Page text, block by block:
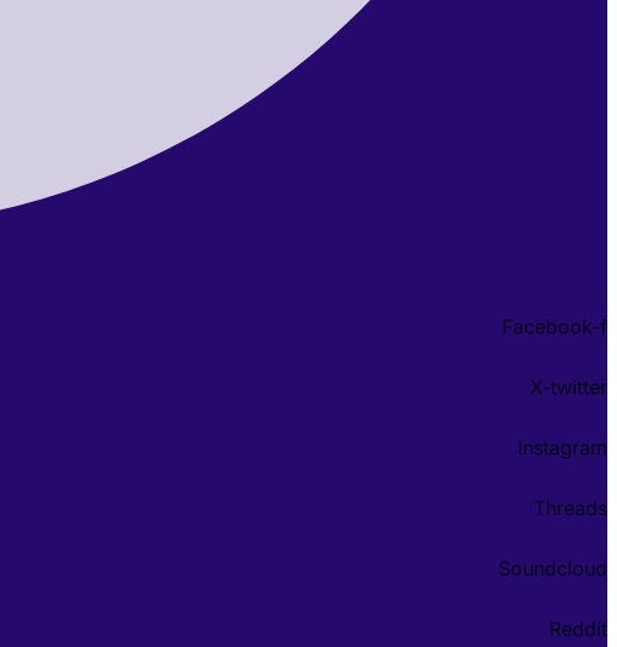
Facebook-f
X-twitter
Instagram
Threads
Soundcloud
Reddit